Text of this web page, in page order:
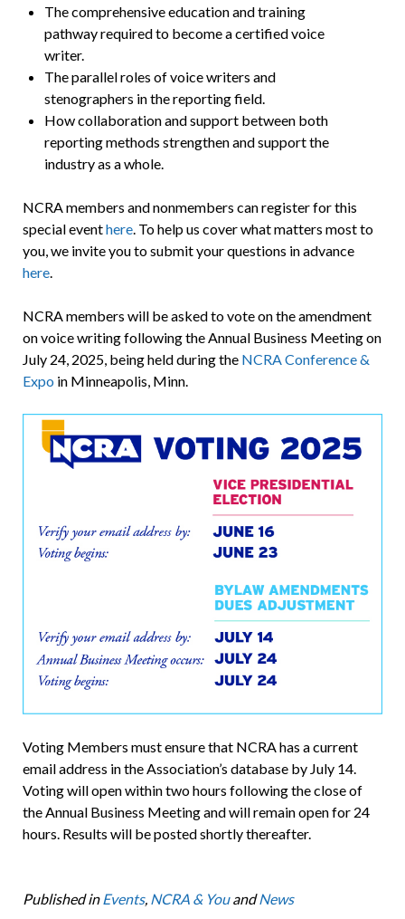
The comprehensive education and training
pathway required to become a certified voice
writer.
The parallel roles of voice writers and
stenographers in the reporting field.
How collaboration and support between both
reporting methods strengthen and support the
industry as a whole.
NCRA members and nonmembers can register for this
special eventhere. To help us cover what matters most to
you, we invite you to submit your questions in advance
here.
NCRA members will be asked to vote on the amendment
on voice writing following the Annual Business Meeting on
July 24, 2025, being held during the NCRA Conference &
Expo in Minneapolis, Minn.
Voting Members must ensure that NCRA has a current
email address in the Association’s database by July 14.
Voting will open within two hours following the close of
the Annual Business Meeting and will remain open for 24
hours. Results will be posted shortly thereafter.
Published in Events, NCRA & YouandNews